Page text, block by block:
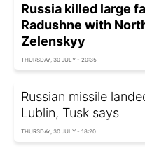
Russia killed large
Radushne with
Zelenskyy
THURSDAY, 30 JULY - 20:35
Russian missile
Lublin, Tusk says
THURSDAY, 30 JULY - 18:20